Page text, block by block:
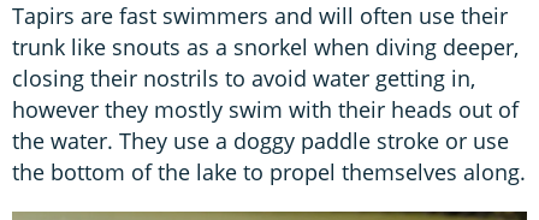
Tapirs are fast swimmers and will often use their
trunk like snouts as a snorkel when diving deeper,
closing their nostrils to avoid water getting in,
however they mostly swim with their heads out of
the water. They use a doggy paddle stroke or use
the bottom of the lake to propel themselves along.